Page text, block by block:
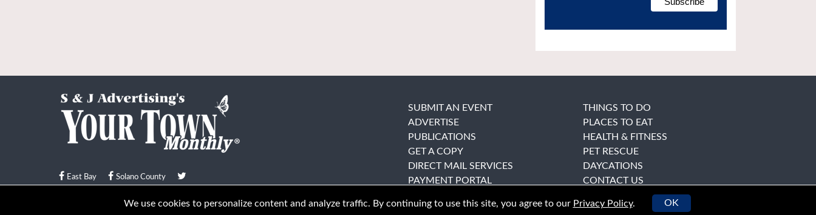
East Bay Solano County
© Your Town Monthly 2026. All Rights Reserved
SUBMIT AN EVENT
ADVERTISE
PUBLICATIONS
GET A COPY
DIRECT MAIL SERVICES
PAYMENT PORTAL
THINGS TO DO
PLACES TO EAT
HEALTH & FITNESS
PET RESCUE
DAYCATIONS
CONTACT US
We use cookies to personalize content and analyze traffic. By continuing to use this site, you agree to our Privacy Policy. OK